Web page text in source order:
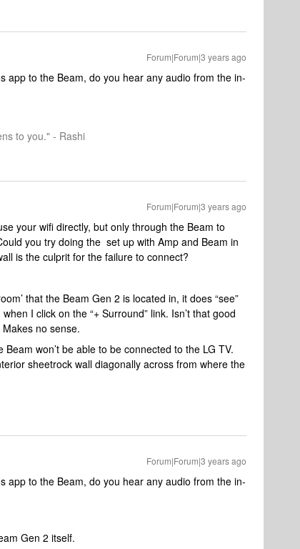
Forum|Forum|3 years ago
app to the Beam, do you hear any audio from the in-
to you." - Rashi
Forum|Forum|3 years ago
your wifi directly, but only through the Beam to
you try doing the set up with Amp and Beam in
is the culprit for the failure to connect?
that the Beam Gen 2 is located in, it does “see”
I click on the “+ Surround” link. Isn’t that good
no sense.
won’t be able to be connected to the LG TV.
sheetrock wall diagonally across from where the
Forum|Forum|3 years ago
app to the Beam, do you hear any audio from the in-
Gen 2 itself.